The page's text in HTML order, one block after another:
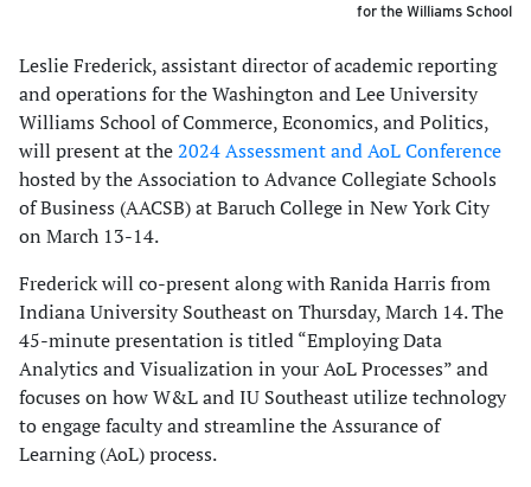
for the Williams School
Leslie Frederick, assistant director of academic reporting
and operations for the Washington and Lee University
Williams School of Commerce, Economics, and Politics,
will present at the2024 Assessment and AoL Conference
hosted by the Association to Advance Collegiate Schools
of Business (AACSB) at Baruch College in New York City
on March 13-14.
Frederick will co-present along with Ranida Harris from
Indiana University Southeast on Thursday, March 14. The
45-minute presentation is titled “Employing Data
Analytics and Visualization in your AoL Processes” and
focuses on how W&L and IU Southeast utilize technology
to engage faculty and streamline the Assurance of
Learning (AoL) process.